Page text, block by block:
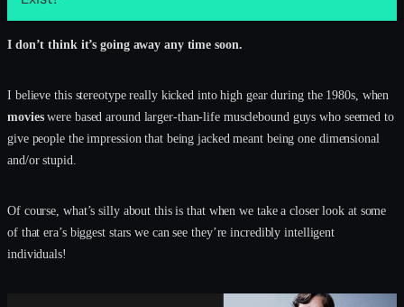
I don’t think it’s going away any time soon.
I believe this stereotype really kicked into high gear during the 1980s, when
movieswere based around larger-than-life musclebound guys who seemed to
give people the impression that being jacked meant being one dimensional
and/or stupid.
Of course, what’s silly about this is that when we take a closer look at some
of that era’s biggest stars we can see they’re incredibly intelligent
individuals!